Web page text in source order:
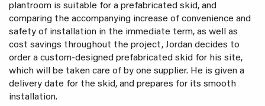
plantroom is suitable for a prefabricated skid, and
comparing the accompanying increase of convenience and
safety of installation in the immediate term, as well as
cost savings throughout the project, Jordan decides to
order a custom-designed prefabricated skid for his site,
which will be taken care of by one supplier. He is given a
delivery date for the skid, and prepares for its smooth
installation.